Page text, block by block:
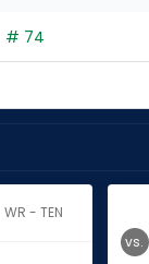
# 74
WR - TEN
vs.